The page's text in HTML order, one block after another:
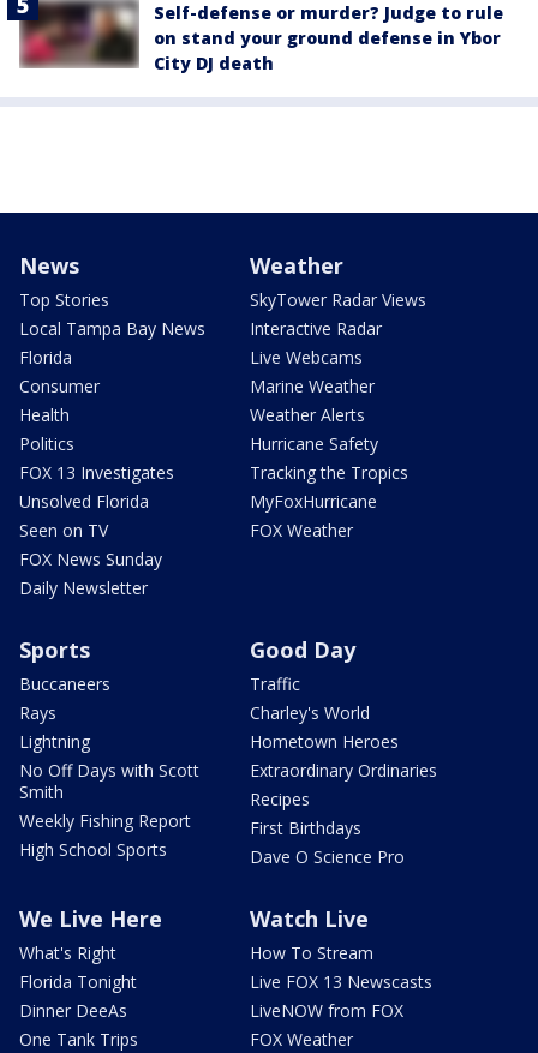
Self-defense or murder? Judge to rule
on stand your ground defense in Ybor
City DJ death
News
Top Stories
Local Tampa Bay News
Florida
Consumer
Health
Politics
FOX 13 Investigates
Unsolved Florida
Seen on TV
FOX News Sunday
Daily Newsletter
Weather
SkyTower Radar Views
Interactive Radar
Live Webcams
Marine Weather
Weather Alerts
Hurricane Safety
Tracking the Tropics
MyFoxHurricane
FOX Weather
Sports
Buccaneers
Rays
Lightning
No Off Days with Scott
Smith
Weekly Fishing Report
High School Sports
Good Day
Traffic
Charley's World
Hometown Heroes
Extraordinary Ordinaries
Recipes
First Birthdays
Dave O Science Pro
We Live Here
What's Right
Florida Tonight
Dinner DeeAs
One Tank Trips
Watch Live
How To Stream
Live FOX 13 Newscasts
LiveNOW from FOX
FOX Weather